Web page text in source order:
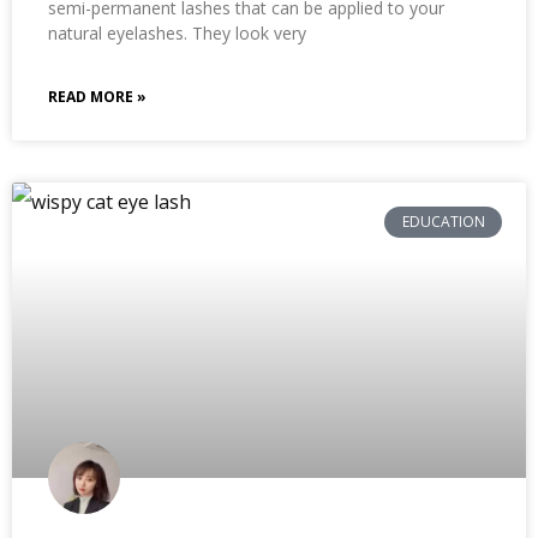
semi-permanent lashes that can be applied to your
natural eyelashes. They look very
READ MORE »
EDUCATION